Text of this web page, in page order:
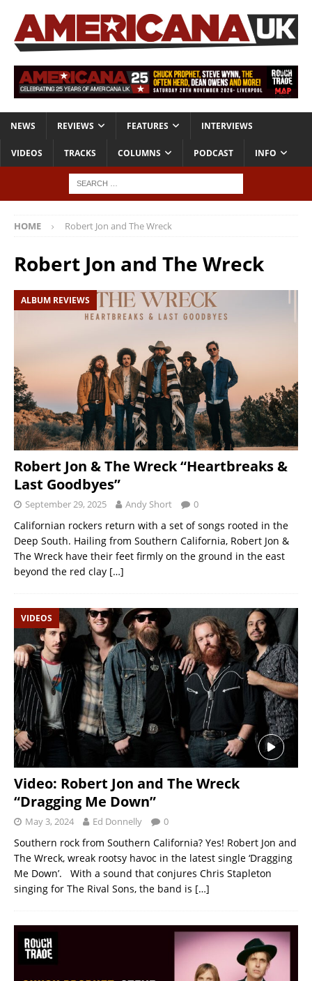
NEWS REVIEWS FEATURES INTERVIEWS
VIDEOS TRACKS COLUMNS PODCAST INFO
HOME Robert Jon and The Wreck
Robert Jon and The Wreck
ALBUM REVIEWS
Robert Jon & The Wreck “Heartbreaks &
Last Goodbyes”
September 29, 2025 Andy Short 0
Californian rockers return with a set of songs rooted in the
Deep South. Hailing from Southern California, Robert Jon &
The Wreck have their feet firmly on the ground in the east
beyond the red clay […]
VIDEOS
Video: Robert Jon and The Wreck
“Dragging Me Down”
May 3, 2024 Ed Donnelly 0
Southern rock from Southern California? Yes! Robert Jon and
The Wreck, wreak rootsy havoc in the latest single ‘Dragging
Me Down’. With a sound that conjures Chris Stapleton
singing for The Rival Sons, the band is […]